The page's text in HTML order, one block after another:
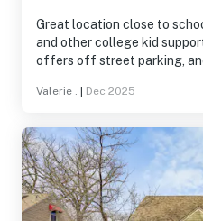
Great location close to
and other college kid
offers off street parking,
stay.
Valerie . Dec 2025